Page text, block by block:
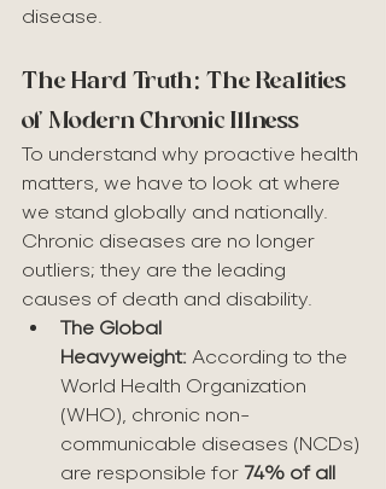
disease.
The Hard Truth: The Realities
of Modern Chronic Illness
To understand why proactive health
matters, we have to look at where
we stand globally and nationally.
Chronic diseases are no longer
outliers; they are the leading
causes of death and disability.
The Global
Heavyweight: According to the
World Health Organization
(WHO), chronic non-
communicable diseases (NCDs)
are responsible for 74% of all